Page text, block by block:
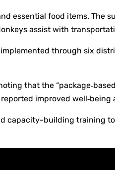
essential food items.
assist with
through six
that the
improved well‑being
capacity-building training